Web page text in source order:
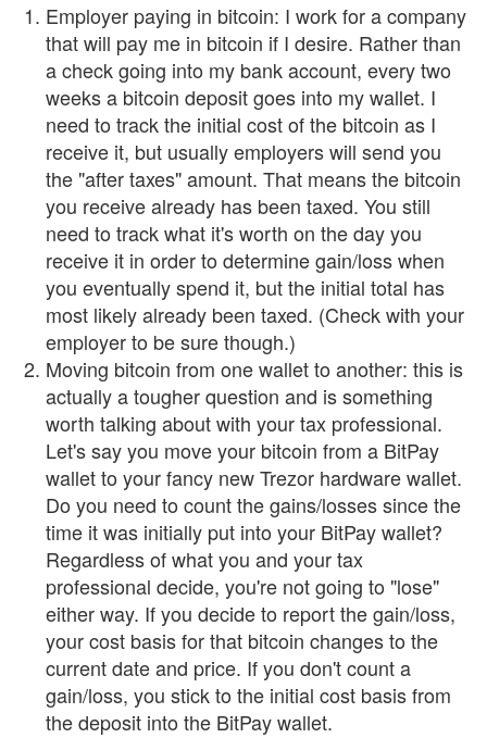
Employer paying in bitcoin: I work for a company
that will pay me in bitcoin if I desire. Rather than
a check going into my bank account, every two
weeks a bitcoin deposit goes into my wallet. I
need to track the initial cost of the bitcoin as I
receive it, but usually employers will send you
the "after taxes" amount. That means the bitcoin
you receive already has been taxed. You still
need to track what it's worth on the day you
receive it in order to determine gain/loss when
you eventually spend it, but the initial total has
most likely already been taxed. (Check with your
employer to be sure though.)
Moving bitcoin from one wallet to another: this is
actually a tougher question and is something
worth talking about with your tax professional.
Let's say you move your bitcoin from a BitPay
wallet to your fancy new Trezor hardware wallet.
Do you need to count the gains/losses since the
time it was initially put into your BitPay wallet?
Regardless of what you and your tax
professional decide, you're not going to "lose"
either way. If you decide to report the gain/loss,
your cost basis for that bitcoin changes to the
current date and price. If you don't count a
gain/loss, you stick to the initial cost basis from
the deposit into the BitPay wallet.